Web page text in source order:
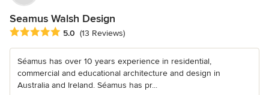
Seamus Walsh Design
Average rating: 5 out of 5 stars
5.0 (13 Reviews)
Séamus has over 10 years experience in residential,
commercial and educational architecture and design in
Australia and Ireland. Séamus has pr...